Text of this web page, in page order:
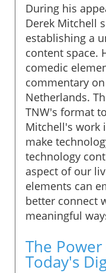
During his
Derek Mitchell
establishing a
content space.
comedic
commentary
Netherlands.
TNW's format
Mitchell's work
make
technology
aspect of our
elements can
better connect
meaningful
The
Today's